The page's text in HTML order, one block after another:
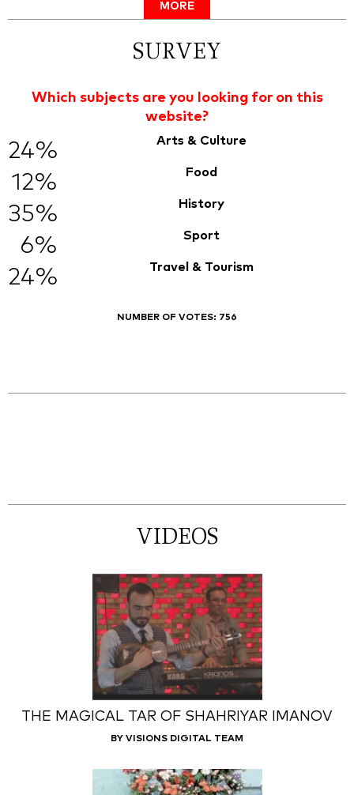
MORE
SURVEY
Which subjects are you looking for on this
website?
24% Arts & Culture
12% Food
35% History
6% Sport
24% Travel & Tourism
NUMBER OF VOTES: 756
VIDEOS
THE MAGICAL TAR OF SHAHRIYAR IMANOV
BY VISIONS DIGITAL TEAM